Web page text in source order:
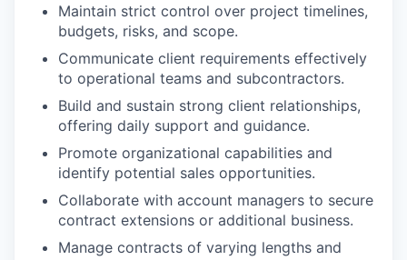
Maintain strict control over project timelines,
budgets, risks, and scope.
Communicate client requirements effectively
to operational teams and subcontractors.
Build and sustain strong client relationships,
offering daily support and guidance.
Promote organizational capabilities and
identify potential sales opportunities.
Collaborate with account managers to secure
contract extensions or additional business.
Manage contracts of varying lengths and